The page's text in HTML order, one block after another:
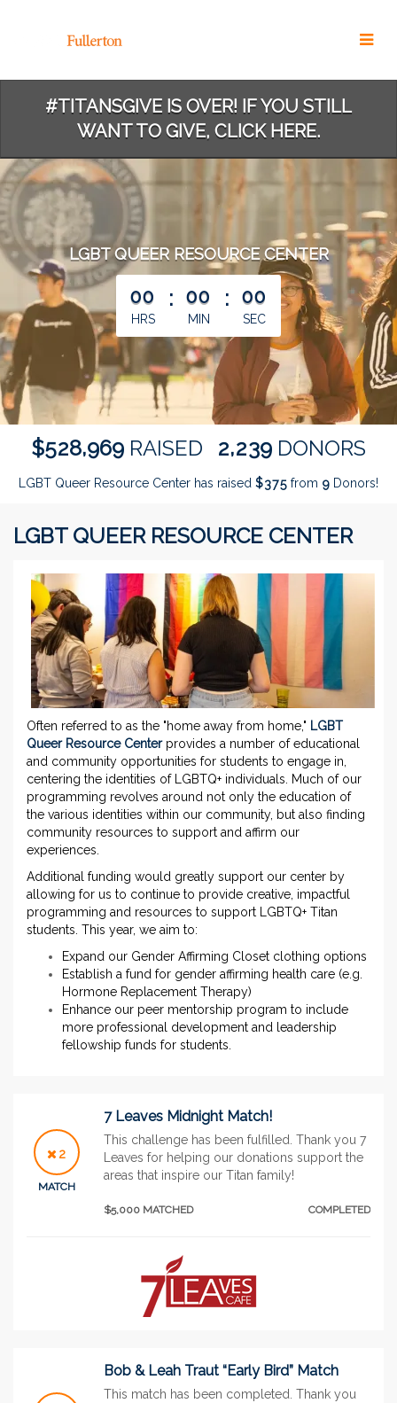
#TITANSGIVE IS OVER! IF YOU STILL
WANT TO GIVE, CLICK HERE.
LGBT QUEER RESOURCE CENTER
less than 1 minute remaining
00
HRS
: 00
MIN
: 00
SEC
$528,969 RAISED 2,239 DONORS
LGBT Queer Resource Center has raised $375 from 9 Donors!
LGBT QUEER RESOURCE CENTER
Often referred to as the "home away from home," LGBT
Queer Resource Center provides a number of educational
and community opportunities for students to engage in,
centering the identities of LGBTQ+ individuals. Much of our
programming revolves around not only the education of
the various identities within our community, but also finding
community resources to support and affirm our
experiences.
Additional funding would greatly support our center by
allowing for us to continue to provide creative, impactful
programming and resources to support LGBTQ+ Titan
students. This year, we aim to:
Expand our Gender Affirming Closet clothing options
Establish a fund for gender affirming health care (e.g.
Hormone Replacement Therapy)
Enhance our peer mentorship program to include
more professional development and leadership
fellowship funds for students.
2
MATCH
7 Leaves Midnight Match!
This challenge has been fulfilled. Thank you 7
Leaves for helping our donations support the
areas that inspire our Titan family!
$5,000 MATCHED COMPLETED
Bob & Leah Traut “Early Bird” Match
This match has been completed. Thank you